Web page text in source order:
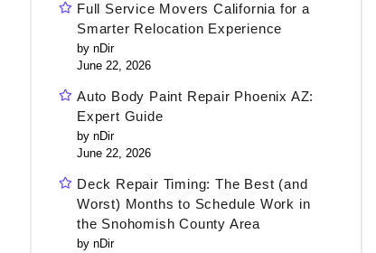
Full Service Movers California for a
Smarter Relocation Experience
by nDir
June 22, 2026
Auto Body Paint Repair Phoenix AZ:
Expert Guide
by nDir
June 22, 2026
Deck Repair Timing: The Best (and
Worst) Months to Schedule Work in
the Snohomish County Area
by nDir